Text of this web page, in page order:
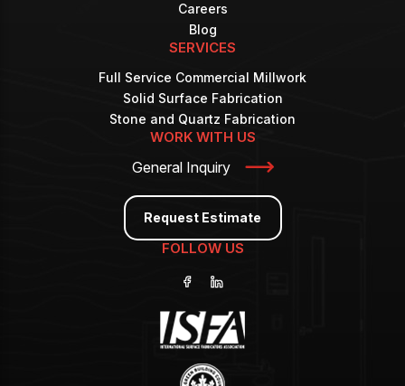
Careers
Blog
SERVICES
Full Service Commercial Millwork
Solid Surface Fabrication
Stone and Quartz Fabrication
WORK WITH US
General Inquiry
Request Estimate
FOLLOW US